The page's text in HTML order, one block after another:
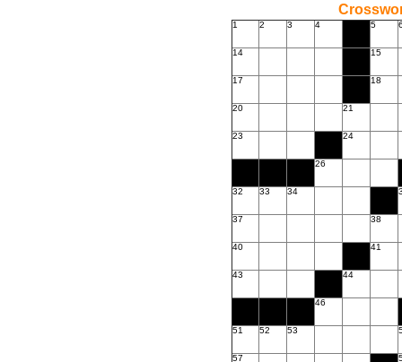
1 2 3 4 5
14 15
17 18
20 21
23 24
26
32 33 34
37 38
40 41
43 44
46
51 52 53
57